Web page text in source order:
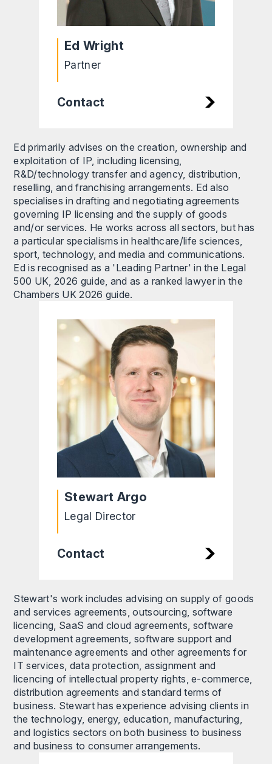
Ed Wright
Partner
Contact
Ed primarily advises on the creation, ownership and
exploitation of IP, including licensing,
R&D/technology transfer and agency, distribution,
reselling, and franchising arrangements. Ed also
specialises in drafting and negotiating agreements
governing IP licensing and the supply of goods
and/or services. He works across all sectors, but has
a particular specialisms in healthcare/life sciences,
sport, technology, and media and communications.
Ed is recognised as a 'Leading Partner' in the Legal
500 UK, 2026 guide, and as a ranked lawyer in the
Chambers UK 2026 guide.
Stewart Argo
Legal Director
Contact
Stewart's work includes advising on supply of goods
and services agreements, outsourcing, software
licencing, SaaS and cloud agreements, software
development agreements, software support and
maintenance agreements and other agreements for
IT services, data protection, assignment and
licencing of intellectual property rights, e-commerce,
distribution agreements and standard terms of
business. Stewart has experience advising clients in
the technology, energy, education, manufacturing,
and logistics sectors on both business to business
and business to consumer arrangements.